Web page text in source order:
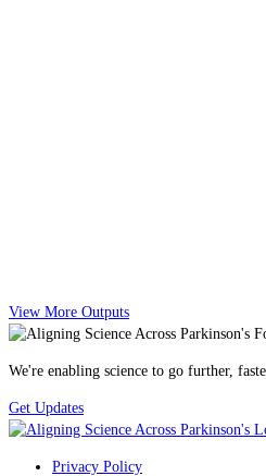
View More Outputs
We're enabling science to go further,
Get Updates
Privacy Policy